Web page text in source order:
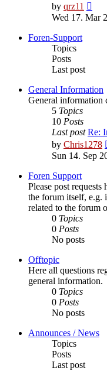
by qrz11
the
Wed 17. Mar
Foren-Support
Topics
Posts
Last post
General Information
General information
5 Topics
10 Posts
Last post Re:
by Chris1278
Sun 14. Sep
Foren Support
Please post
the forum itself, e.g.
related to the forum
0 Topics
0 Posts
No posts
Offtopic
Here all questions
general information.
0 Topics
0 Posts
No posts
Announces / News
Topics
Posts
Last post